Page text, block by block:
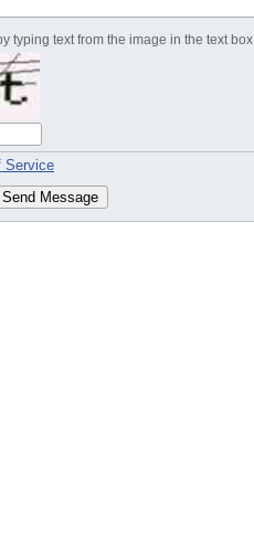
typing text from the image in the text box
Service
Send Message